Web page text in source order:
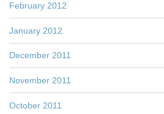
February 2012
January 2012
December 2011
November 2011
October 2011